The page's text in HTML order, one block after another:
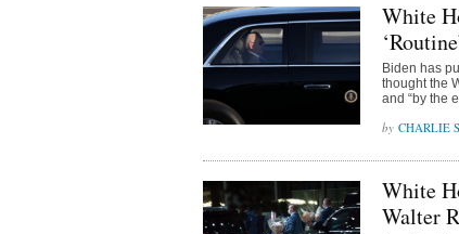
White
Biden has
thought the
and “by the
CHARLIE
White
Walter